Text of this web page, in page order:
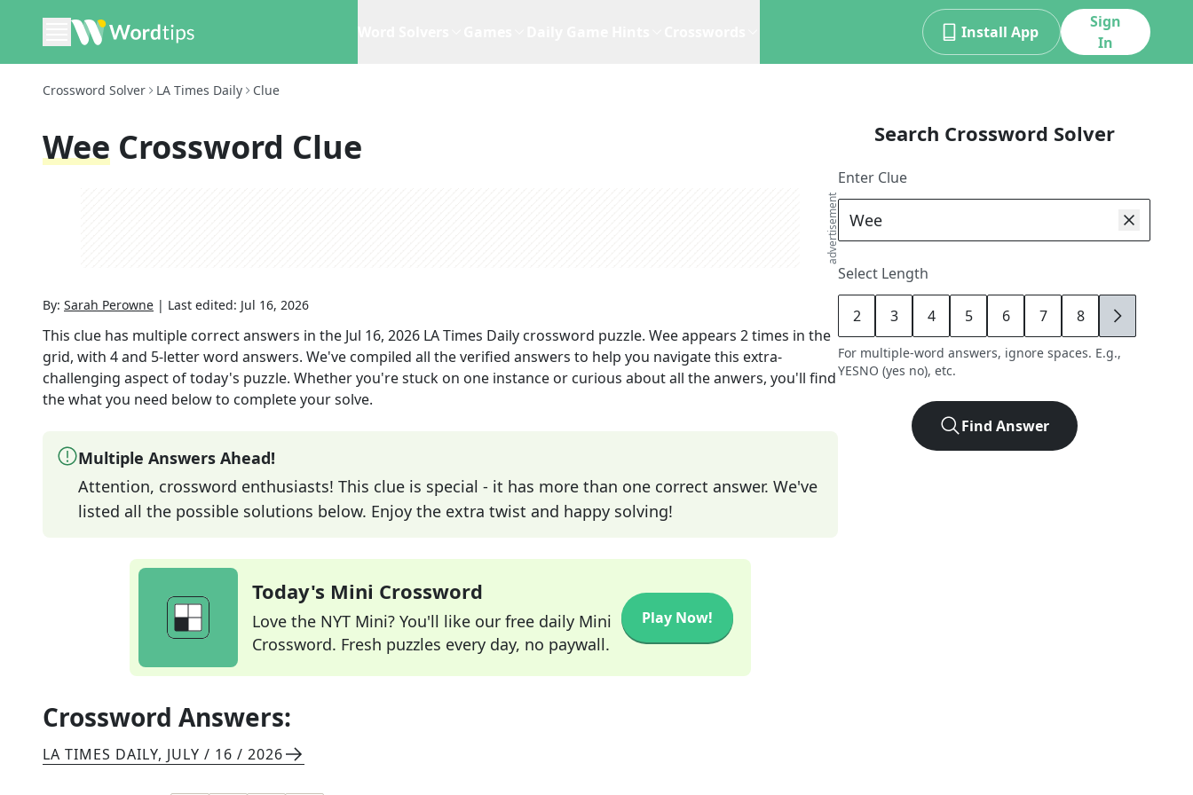
Install App
Sign
In
Crossword Solver LA Times Daily Clue
Wee Crossword Clue
advertisement
By: Sarah Perowne | Last edited: Jul 16, 2026
This clue has multiple correct answers in the Jul 16, 2026 LA Times Daily crossword puzzle. Weeappears 2times in the
grid, with 4 and 5-letter word answers. We've compiled all the verified answers to help you navigate this extra-
challenging aspect of today's puzzle. Whether you're stuck on one instance or curious about all the anwers, you'll find
the what you need below to complete your solve.
Multiple Answers Ahead!
Attention, crossword enthusiasts! This clue is special - it has more than one correct answer. We've
listed all the possible solutions below. Enjoy the extra twist and happy solving!
Today's Mini Crossword
Love the NYT Mini? You'll like our free daily Mini
Crossword. Fresh puzzles every day, no paywall.
Play Now!
Crossword Answers:
LA TIMES DAILY, JULY / 16 / 2026
Search Crossword Solver
Enter Clue
Select Length
2 3 4 5 6 7 8 9
For multiple-word answers, ignore spaces. E.g.,
YESNO (yes no), etc.
Find Answer